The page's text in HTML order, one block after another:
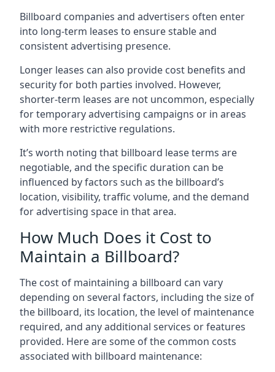
Billboard companies and advertisers often enter
into long-term leases to ensure stable and
consistent advertising presence.
Longer leases can also provide cost benefits and
security for both parties involved. However,
shorter-term leases are not uncommon, especially
for temporary advertising campaigns or in areas
with more restrictive regulations.
It’s worth noting that billboard lease terms are
negotiable, and the specific duration can be
influenced by factors such as the billboard’s
location, visibility, traffic volume, and the demand
for advertising space in that area.
How Much Does it Cost to
Maintain a Billboard?
The cost of maintaining a billboard can vary
depending on several factors, including the size of
the billboard, its location, the level of maintenance
required, and any additional services or features
provided. Here are some of the common costs
associated with billboard maintenance: